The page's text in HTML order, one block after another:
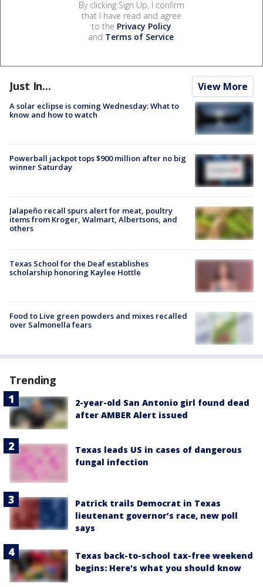
By clicking Sign Up, I confirm
that I have read and agree
to the Privacy Policy
and Terms of Service.
Just In... View More
A solar eclipse is coming Wednesday: What to
know and how to watch
Powerball jackpot tops $900 million after no big
winner Saturday
Jalapeño recall spurs alert for meat, poultry
items from Kroger, Walmart, Albertsons, and
others
Texas School for the Deaf establishes
scholarship honoring Kaylee Hottle
Food to Live green powders and mixes recalled
over Salmonella fears
Trending
2-year-old San Antonio girl found dead
after AMBER Alert issued
Texas leads US in cases of dangerous
fungal infection
Patrick trails Democrat in Texas
lieutenant governor’s race, new poll
says
Texas back-to-school tax-free weekend
begins: Here's what you should know